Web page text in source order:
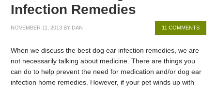
Infection Remedies
NOVEMBER 11, 2013 BY DAN 11 COMMENTS
When we discuss the best dog ear infection remedies, we are
not necessarily talking about medicine. There are things you
can do to help prevent the need for medication and/or dog ear
infection home remedies. However, if your pet winds up with